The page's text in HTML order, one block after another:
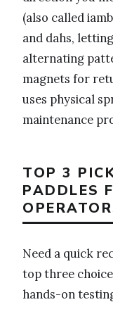
(also called
and dahs,
alternating
magnets for
uses physical
maintenance
TOP 3
PADDLES
Need a quick
top three
hands-on